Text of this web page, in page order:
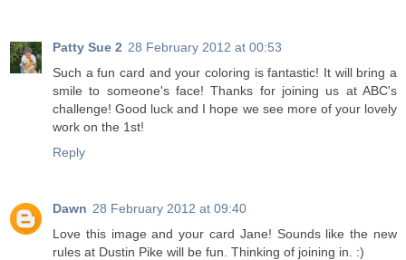
Patty Sue 2 28 February 2012 at 00:53
Such a fun card and your coloring is fantastic! It will bring a
smile to someone's face! Thanks for joining us at ABC's
challenge! Good luck and I hope we see more of your lovely
work on the 1st!
Reply
Dawn 28 February 2012 at 09:40
Love this image and your card Jane! Sounds like the new
rules at Dustin Pike will be fun. Thinking of joining in. :)